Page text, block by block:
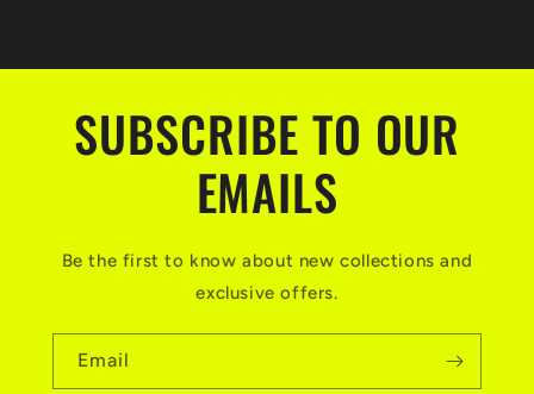
SUBSCRIBE TO OUR
EMAILS
Be the first to know about new collections and
exclusive offers.
Email